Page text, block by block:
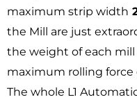
maximum strip width
the Mill are just
the weight of each
maximum rolling force
The whole L1